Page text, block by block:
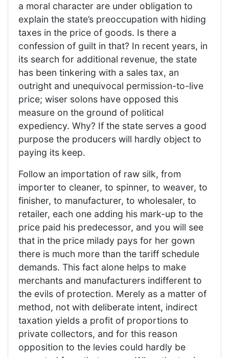
a moral character are under obligation to
explain the state’s preoccupation with hiding
taxes in the price of goods. Is there a
confession of guilt in that? In recent years, in
its search for additional revenue, the state
has been tinkering with a sales tax, an
outright and unequivocal permission-to-live
price; wiser solons have opposed this
measure on the ground of political
expediency. Why? If the state serves a good
purpose the producers will hardly object to
paying its keep.
Follow an importation of raw silk, from
importer to cleaner, to spinner, to weaver, to
finisher, to manufacturer, to wholesaler, to
retailer, each one adding his mark-up to the
price paid his predecessor, and you will see
that in the price milady pays for her gown
there is much more than the tariff schedule
demands. This fact alone helps to make
merchants and manufacturers indifferent to
the evils of protection. Merely as a matter of
method, not with deliberate intent, indirect
taxation yields a profit of proportions to
private collectors, and for this reason
opposition to the levies could hardly be